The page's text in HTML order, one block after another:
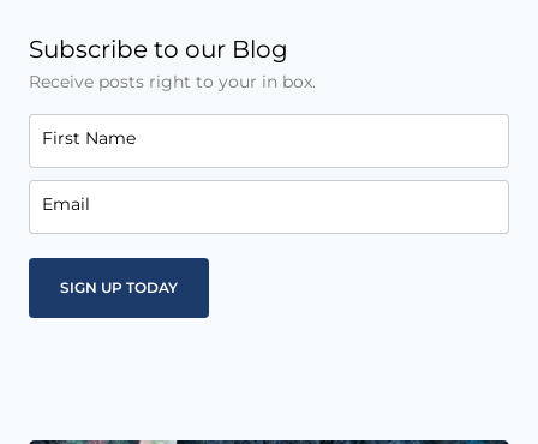
Subscribe to our Blog
Receive posts right to your in box.
First Name
Email